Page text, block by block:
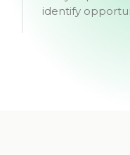
identify